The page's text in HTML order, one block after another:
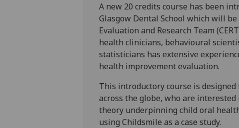
A new 20 credits course has been
Glasgow Dental School which will
Evaluation and Research Team
health clinicians, behavioural
statisticians has extensive
health improvement evaluation.
This introductory course is
across the globe, who are
theory underpinning child oral
using Childsmile as a case study.